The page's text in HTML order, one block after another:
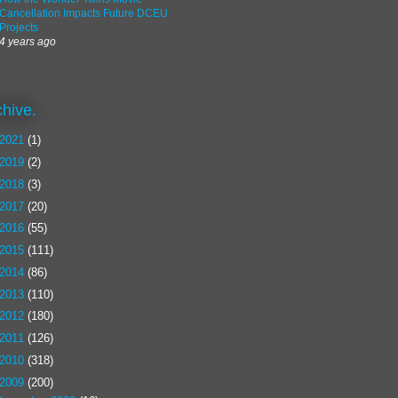
Cancellation Impacts Future DCEU
Projects
4 years ago
2021 (1)
2019 (2)
2018 (3)
2017 (20)
2016 (55)
2015 (111)
2014 (86)
2013 (110)
2012 (180)
2011 (126)
2010 (318)
2009 (200)